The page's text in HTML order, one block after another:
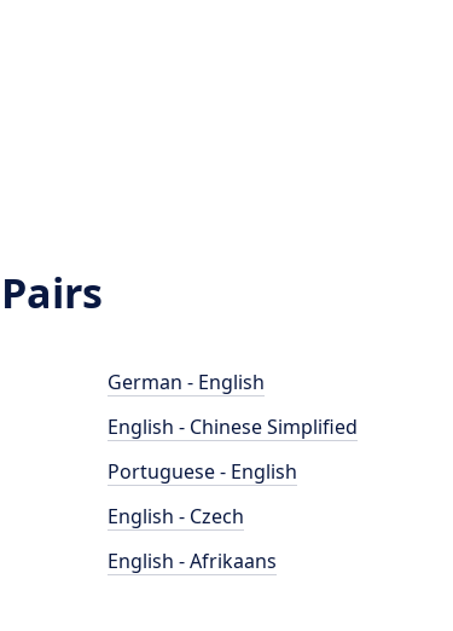
German - English
English - Chinese Simplified
Portuguese - English
English - Czech
English - Afrikaans